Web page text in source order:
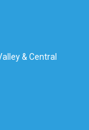
& Central